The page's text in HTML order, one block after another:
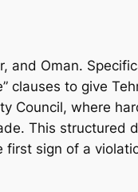
and Oman.
clauses to give
Council, where
This structured
first sign of a